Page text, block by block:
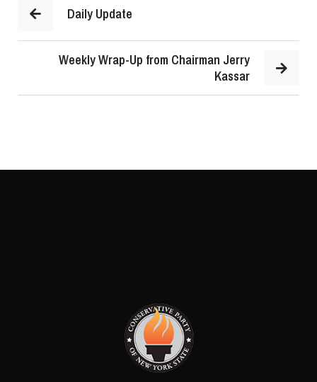
Daily Update
Weekly Wrap-Up from Chairman Jerry
Kassar